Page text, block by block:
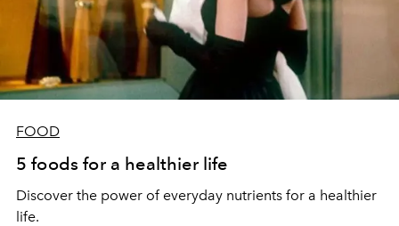
FOOD
5 foods for a healthier life
Discover the power of everyday nutrients for a healthier
life.